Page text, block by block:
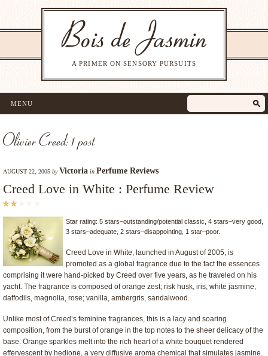
A PRIMER ON SENSORY PURSUITS
MENU
Olivier Creed: 1 post
AUGUST 22, 2005 byVictoria in Perfume Reviews
Creed Love in White : Perfume Review
Star rating: 5 stars–outstanding/potential classic, 4 stars–very good,
3 stars–adequate, 2 stars–disappointing, 1 star–poor.
Creed Love in White, launched in August of 2005, is
promoted as a global fragrance due to the fact the essences
comprising it were hand-picked by Creed over five years, as he traveled on his
yacht. The fragrance is composed of orange zest; risk husk, iris, white jasmine,
daffodils, magnolia, rose; vanilla, ambergris, sandalwood.
Unlike most of Creed’s feminine fragrances, this is a lacy and soaring
composition, from the burst of orange in the top notes to the sheer delicacy of the
base. Orange sparkles melt into the rich heart of a white bouquet rendered
effervescent by hedione, a very diffusive aroma chemical that simulates jasmine.